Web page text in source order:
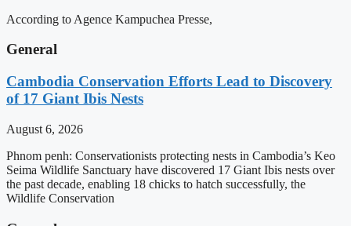
According to Agence Kampuchea Presse,
General
Cambodia Conservation Efforts Lead to Discovery
of 17 Giant Ibis Nests
August 6, 2026
Phnom penh: Conservationists protecting nests in Cambodia’s Keo
Seima Wildlife Sanctuary have discovered 17 Giant Ibis nests over
the past decade, enabling 18 chicks to hatch successfully, the
Wildlife Conservation